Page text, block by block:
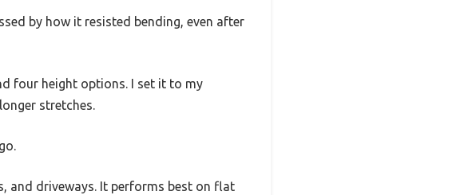
by how it resisted bending, even after
four height options. I set it to my
stretches.
and driveways. It performs best on flat